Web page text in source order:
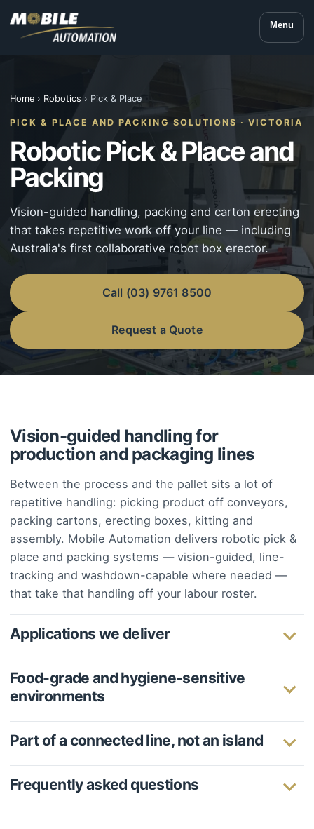
Menu
Home › Robotics › Pick & Place
PICK & PLACE AND PACKING SOLUTIONS · VICTORIA
Robotic Pick & Place and
Packing
Vision-guided handling, packing and carton erecting
that takes repetitive work off your line — including
Australia's first collaborative robot box erector.
Request a Quote
Call (03) 9761 8500
Vision-guided handling for
production and packaging lines
Between the process and the pallet sits a lot of
repetitive handling: picking product off conveyors,
packing cartons, erecting boxes, kitting and
assembly. Mobile Automation delivers robotic pick &
place and packing systems — vision-guided, line-
tracking and washdown-capable where needed —
that take that handling off your labour roster.
Applications we deliver
Food-grade and hygiene-sensitive
environments
Part of a connected line, not an island
Frequently asked questions